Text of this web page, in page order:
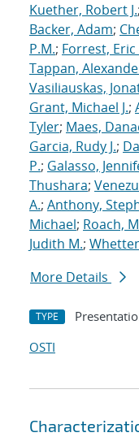
Kuether, Robert J.;
Backer, Adam;
P.M.; Forrest, Eric
Tappan,
Vasiliauskas,
Grant, Michael J.;
Tyler; Maes,
Garcia, Rudy J.;
P.; Galasso,
Thushara;
A.; Anthony,
Michael; Roach,
Judith M.;
More Details
TYPE
OSTI